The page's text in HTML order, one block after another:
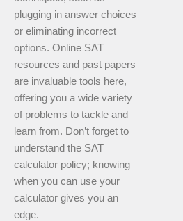
plugging in answer choices
or eliminating incorrect
options. Online SAT
resources and past papers
are invaluable tools here,
offering you a wide variety
of problems to tackle and
learn from. Don’t forget to
understand the SAT
calculator policy; knowing
when you can use your
calculator gives you an
edge.